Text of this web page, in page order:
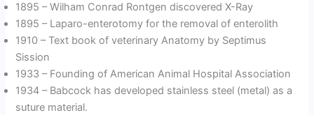
1895 – Wilham Conrad Rontgen discovered X-Ray
1895 – Laparo-enterotomy for the removal of enterolith
1910 – Text book of veterinary Anatomy by Septimus
Sission
1933 – Founding of American Animal Hospital Association
1934 – Babcock has developed stainless steel (metal) as a
suture material.